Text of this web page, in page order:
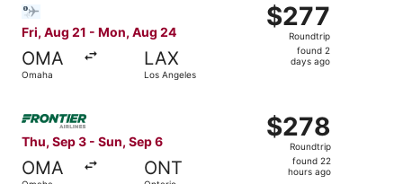
Fri, Aug 21 - Mon, Aug 24
OMA
Omaha
LAX
Los Angeles
$277
Roundtrip,
found
$277
Roundtrip
found 2
days ago
Thu, Sep 3 - Sun, Sep 6
OMA ONT
$278
Roundtrip,
found
$278
Roundtrip
found 22
hours ago